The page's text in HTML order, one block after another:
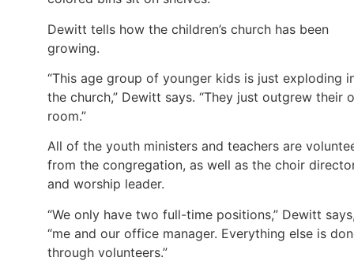
Dewitt tells how the children’s church has been
growing.
“This age group of younger kids is just exploding
the church,” Dewitt says. “They just outgrew their
room.”
All of the youth ministers and teachers are
from the congregation, as well as the choir
and worship leader.
“We only have two full-time positions,” Dewitt
“me and our office manager. Everything else is
through volunteers.”